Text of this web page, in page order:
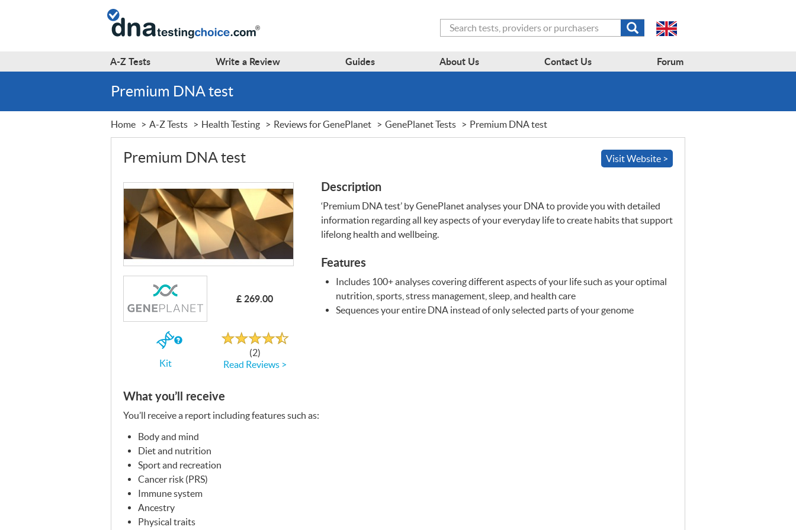
Search
Submit
search
A-ZTests Write a Review Guides About Us Contact Us Forum
Premium DNA test
Home A-Z Tests Health Testing Reviews for GenePlanet GenePlanet Tests Premium DNA test
Visit Website >
Premium DNA test
£ 269.00
Kit
Rated
4.7
out
5
(2)
Read Reviews >
Description
‘Premium DNAtest’ by GenePlanet analyses your DNAto provide you with detailed
information regarding all key aspects of your everyday life to create habits that support
lifelong health and wellbeing.
Features
Includes 100+ analyses covering different aspects of your life such as your optimal
nutrition, sports, stress management, sleep, and health care
Sequences your entire DNA instead of only selected parts of your genome
What you’ll receive
You’ll receive a report including features such as:
Body and mind
Diet and nutrition
Sport and recreation
Cancer risk (PRS)
Immune system
Ancestry
Physical traits